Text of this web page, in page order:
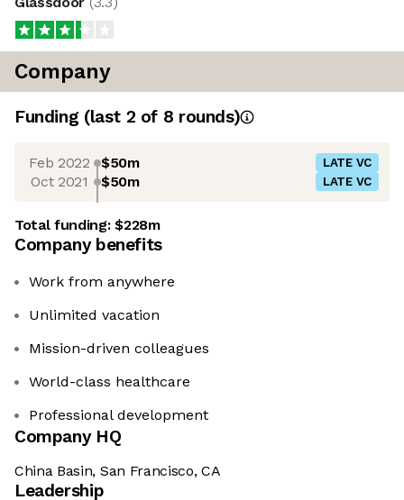
Company
Funding (last 2 of 8 rounds)
Feb 2022 $50m LATE VC
Oct 2021 $50m LATE VC
Total funding:$228m
Company benefits
Work from anywhere
Unlimited vacation
Mission-driven colleagues
World-class healthcare
Professional development
Company HQ
China Basin, San Francisco, CA
Leadership